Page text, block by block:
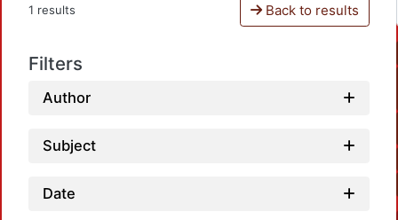
1 results Back to results
Filters
Author
Subject
Date